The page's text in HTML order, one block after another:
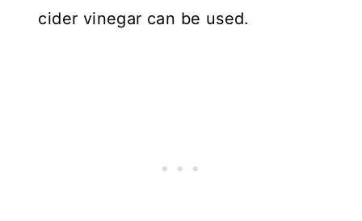
cider vinegar can be used.